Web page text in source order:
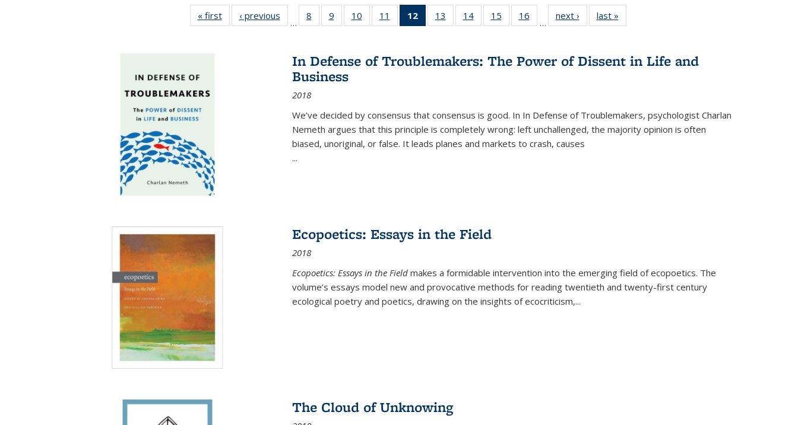
« first
Full listing
table:
‹ previous
Full listing
table:
…
8
of 22 Full
listing table:
9
of 22 Full
listing table:
10
of 22 Full
listing table:
11
of 22 Full
listing table:
12
of 22 Full
listing
Publications
(Current
13
of 22 Full
listing table:
14
of 22 Full
listing table:
15
of 22 Full
listing table:
16
of 22 Full
listing table:
…
next ›
Full listing
table:
last »
In Defense of Troublemakers: The Power of Dissent in Life and
Business
2018
We’ve decided by consensus that consensus is good. In In Defense of Troublemakers, psychologist Charlan
Nemeth argues that this principle is completely wrong: left unchallenged, the majority opinion is often
biased, unoriginal, or false. It leads planes and markets to crash, causes
...
Ecopoetics: Essays in the Field
2018
Ecopoetics: Essays in the Field makes a formidable intervention into the emerging field of ecopoetics. The
volume’s essays model new and provocative methods for reading twentieth and twenty-first century
ecological poetry and poetics, drawing on the insights of ecocriticism,...
The Cloud of Unknowing